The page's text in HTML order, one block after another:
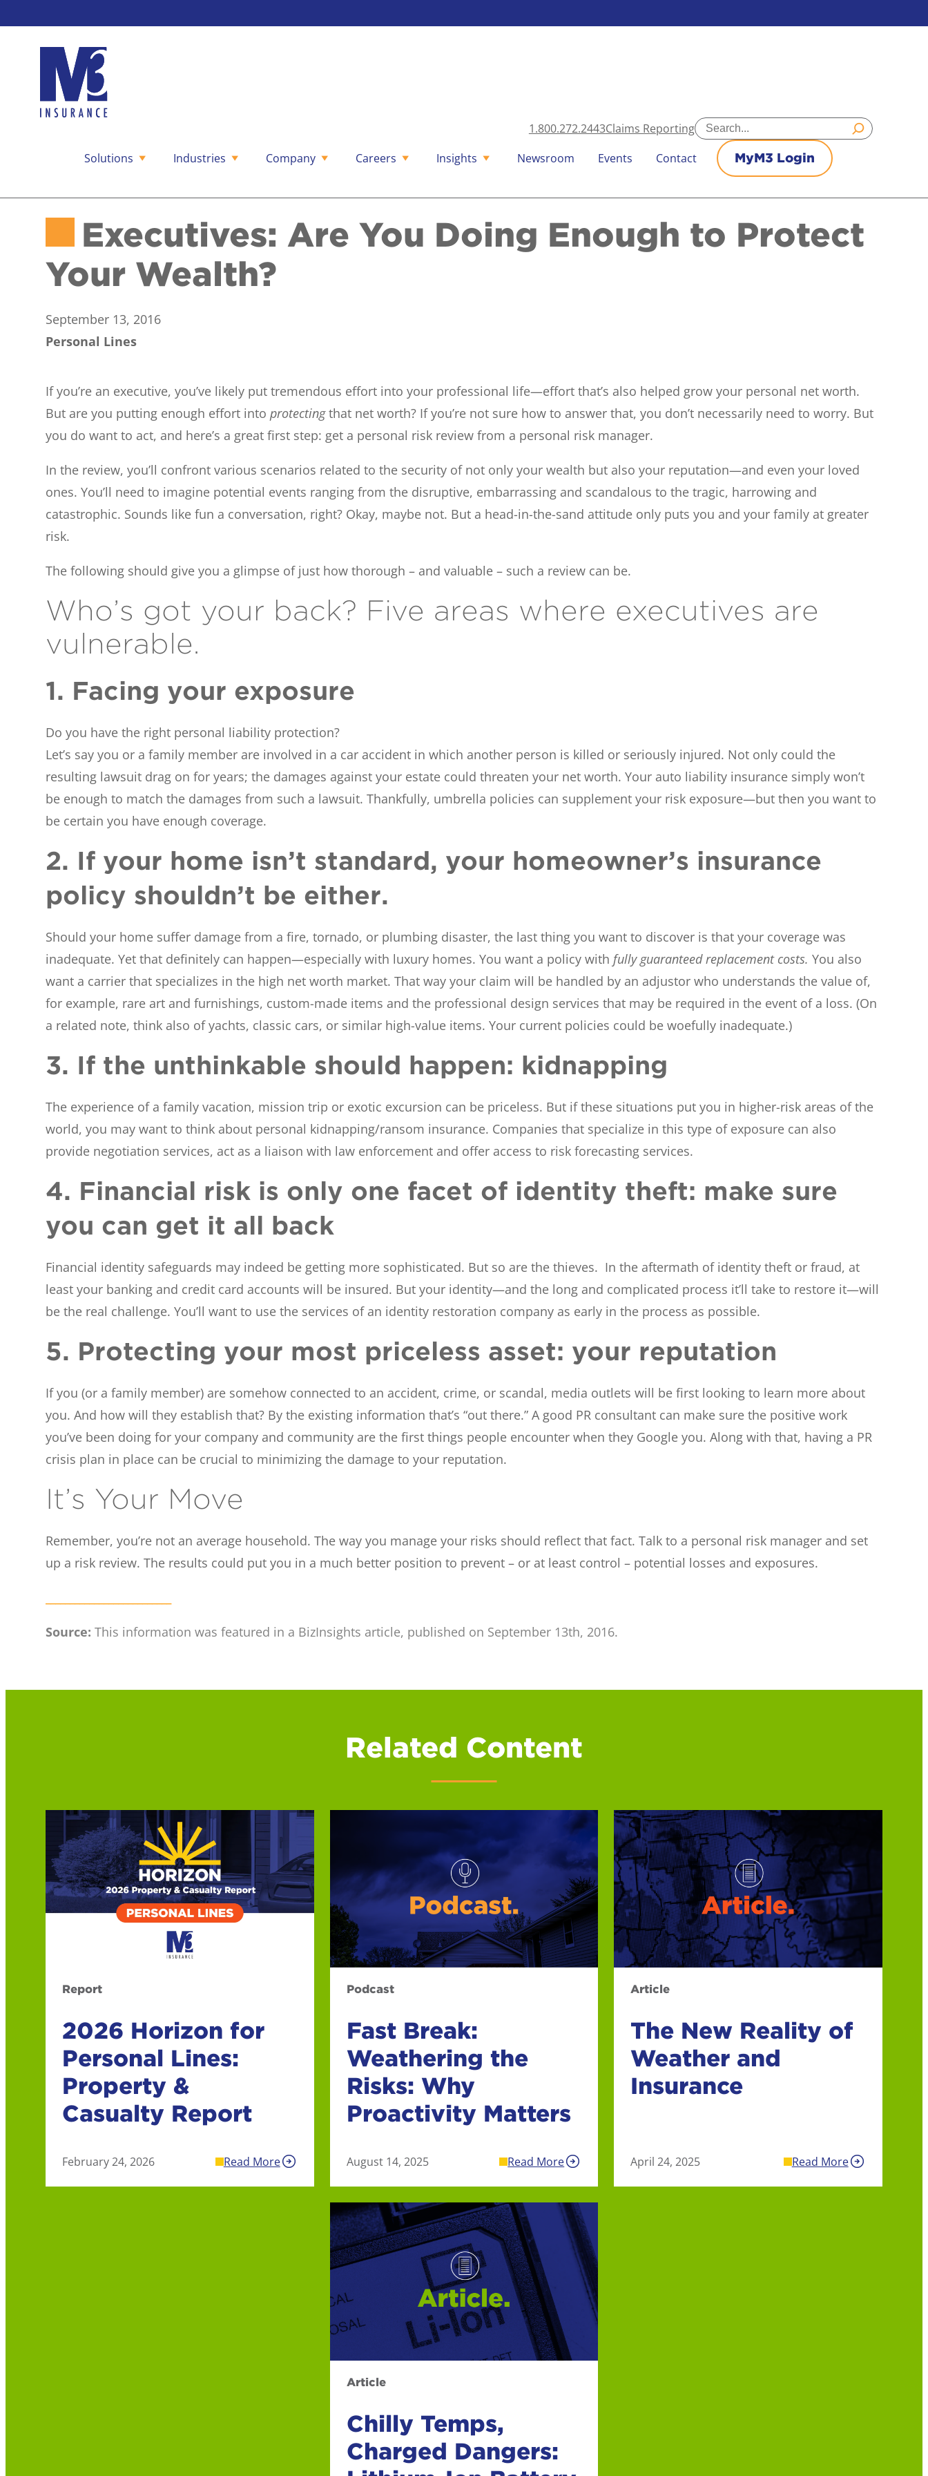
to
content
1.800.272.2443Claims ReportingSearch
Solutions Industries Company Careers Insights Newsroom Events Contact MyM3 Login
Executives: Are You Doing Enough to Protect
Your Wealth?
September 13, 2016
Personal Lines
If you’re an executive, you’ve likely put tremendous effort into your professional life—effort that’s also helped grow your personal net worth.
But are you putting enough effort intoprotectingthat net worth? If you’re not sure how to answer that, you don’t necessarily need to worry. But
you do want to act, and here’s a great first step: get a personal risk review from a personal risk manager.
In the review, you’ll confront various scenarios related to the security of not only your wealth but also your reputation—and even your loved
ones. You’ll need to imagine potential events ranging from the disruptive, embarrassing and scandalous to the tragic, harrowing and
catastrophic. Sounds like fun a conversation, right? Okay, maybe not. But a head-in-the-sand attitude only puts you and your family at greater
risk.
The following should give you a glimpse of just how thorough – and valuable – such a review can be.
Who’s got your back? Five areas where executives are
vulnerable.
1. Facing your exposure
Do you have the right personal liability protection?
Let’s say you or a family member are involved in a car accident in which another person is killed or seriously injured. Not only could the
resulting lawsuit drag on for years; the damages against your estate could threaten your net worth. Your auto liability insurance simply won’t
be enough to match the damages from such a lawsuit. Thankfully, umbrella policies can supplement your risk exposure—but then you want to
be certain you have enough coverage.
2. If your home isn’t standard, your homeowner’s insurance
policy shouldn’t be either.
Should your home suffer damage from a fire, tornado, or plumbing disaster, the last thing you want to discover is that your coverage was
inadequate. Yet that definitely can happen—especially with luxury homes. You want a policy withfully guaranteed replacement costs.You also
want a carrier that specializes in the high net worth market. That way your claim will be handled by an adjustor who understands the value of,
for example, rare art and furnishings, custom-made items and the professional design services that may be required in the event of a loss. (On
a related note, think also of yachts, classic cars, or similar high-value items. Your current policies could be woefully inadequate.)
3. If the unthinkable should happen: kidnapping
The experience of a family vacation, mission trip or exotic excursion can be priceless. But if these situations put you in higher-risk areas of the
world, you may want to think about personal kidnapping/ransom insurance. Companies that specialize in this type of exposure can also
provide negotiation services, act as a liaison with law enforcement and offer access to risk forecasting services.
4. Financial risk is only one facet of identity theft: make sure
you can get it all back
Financial identity safeguards may indeed be getting more sophisticated. But so are the thieves. In the aftermath of identity theft or fraud, at
least your banking and credit card accounts will be insured. But your identity—and the long and complicated process it’ll take to restore it—will
be the real challenge. You’ll want to use the services of an identity restoration company as early in the process as possible.
5. Protecting your most priceless asset: your reputation
If you (or a family member) are somehow connected to an accident, crime, or scandal, media outlets will be first looking to learn more about
you. And how will they establish that? By the existing information that’s “out there.” A good PR consultant can make sure the positive work
you’ve been doing for your company and community are the first things people encounter when they Google you. Along with that, having a PR
crisis plan in place can be crucial to minimizing the damage to your reputation.
It’s Your Move
Remember, you’re not an average household. The way you manage your risks should reflect that fact. Talk to a personal risk manager and set
up a risk review. The results could put you in a much better position to prevent – or at least control – potential losses and exposures.
Source:This information was featured in a BizInsights article, published on September 13th, 2016.
Related Content
Report
2026 Horizon for
Personal Lines:
Property &
Casualty Report
February 24, 2026 Read More
Podcast
Fast Break:
Weathering the
Risks: Why
Proactivity Matters
August 14, 2025 Read More
Article
The New Reality of
Weather and
Insurance
April 24, 2025 Read More
Article
Chilly Temps,
Charged Dangers: